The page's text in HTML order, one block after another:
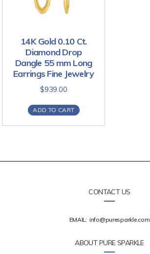
14K Gold 0.10 Ct.
Diamond Drop
Dangle 55 mm Long
Earrings Fine Jewelry
$939.00
ADD TO CART
CONTACT US
EMAIL: info@puresparkle.com
ABOUT PURE SPARKLE